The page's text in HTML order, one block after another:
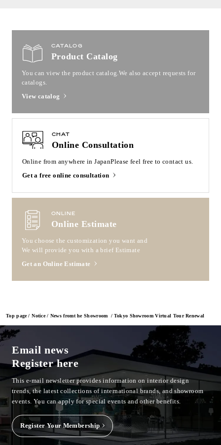
Top page Notice News fromt he Showroom Tokyo Showroom Virtual Tour Renewal
CATALOG
Product Catalog
You can view the product catalog. We also accept requests for
catalogs.
View catalog
CHAT
Online Consultation
Online from anywhere in JapanPlease feel free to contact us.
Get a free online consultation
ONLINE
Online Estimate
You choose the customization you want and
We will provide you with a brief Estimate
Get an Online Estimate
Email news
Register here
This e-mail newsletter provides information on interior design
trends, the latest collections of international brands, and showroom
events.You can apply for special events and other benefits.
Register Your Membership